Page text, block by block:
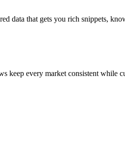
data that gets you rich snippets,
keep every market consistent while